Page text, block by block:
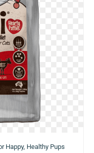
Happy, Healthy Pups